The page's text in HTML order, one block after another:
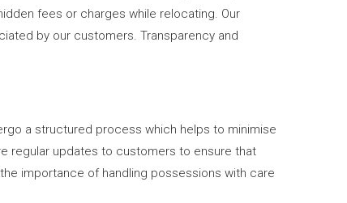
fees or charges while relocating. Our
by our customers. Transparency and
a structured process which helps to minimise
regular updates to customers to ensure that
importance of handling possessions with care